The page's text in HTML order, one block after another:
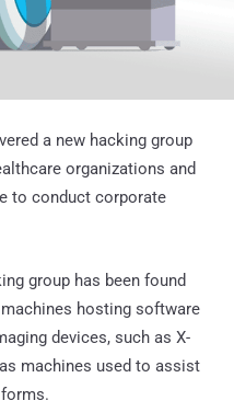
a new hacking group
organizations and
to conduct corporate
group has been found
hosting software
devices, such as X-
machines used to assist